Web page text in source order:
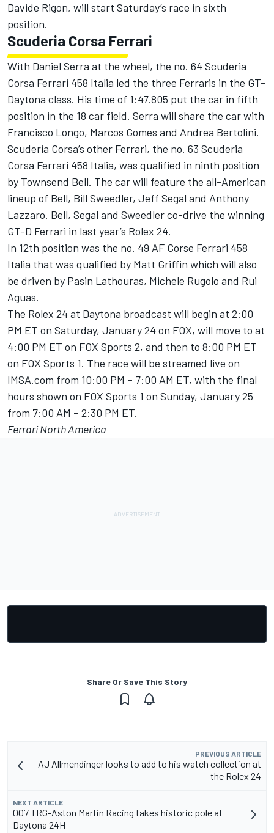
Davide Rigon, will start Saturday’s race in sixth
position.
Scuderia Corsa Ferrari
With Daniel Serra at the wheel, the no. 64 Scuderia
Corsa Ferrari 458 Italia led the three Ferraris in the GT-
Daytona class. His time of 1:47.805 put the car in fifth
position in the 18 car field. Serra will share the car with
Francisco Longo, Marcos Gomes and Andrea Bertolini.
Scuderia Corsa’s other Ferrari, the no. 63 Scuderia
Corsa Ferrari 458 Italia, was qualified in ninth position
by Townsend Bell. The car will feature the all-American
lineup of Bell, Bill Sweedler, Jeff Segal and Anthony
Lazzaro. Bell, Segal and Sweedler co-drive the winning
GT-D Ferrari in last year’s Rolex 24.
In 12th position was the no. 49 AF Corse Ferrari 458
Italia that was qualified by Matt Griffin which will also
be driven by Pasin Lathouras, Michele Rugolo and Rui
Aguas.
The Rolex 24 at Daytona broadcast will begin at 2:00
PM ET on Saturday, January 24 on FOX, will move to at
4:00 PM ET on FOX Sports 2, and then to 8:00 PM ET
on FOX Sports 1. The race will be streamed live on
IMSA.com from 10:00 PM – 7:00 AM ET, with the final
hours shown on FOX Sports 1 on Sunday, January 25
from 7:00 AM – 2:30 PM ET.
Ferrari North America
Share Or Save This Story
PREVIOUS ARTICLE
AJ Allmendinger looks to add to his watch collection at
the Rolex 24
NEXT ARTICLE
007 TRG-Aston Martin Racing takes historic pole at
Daytona 24H